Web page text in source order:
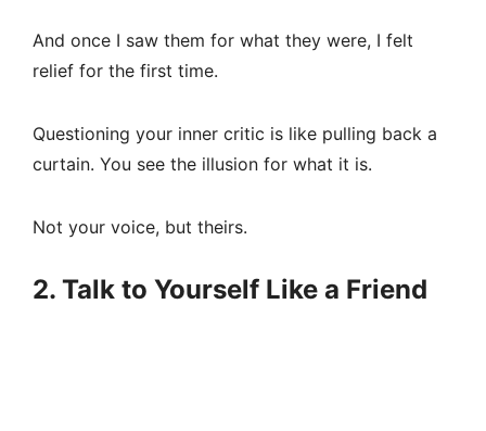
And once I saw them for what they were, I felt
relief for the first time.
Questioning your inner critic is like pulling back a
curtain. You see the illusion for what it is.
Not your voice, but theirs.
2. Talk to Yourself Like a Friend